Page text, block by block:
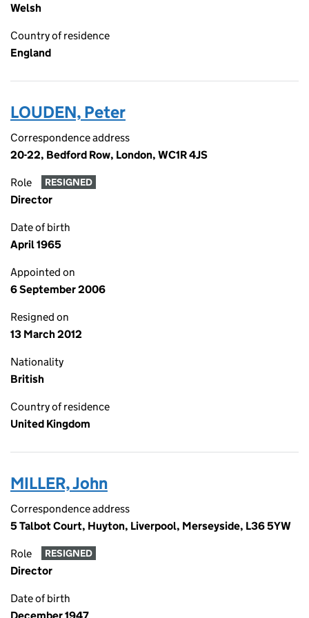
Welsh
Country of residence
England
LOUDEN, Peter
Correspondence address
20-22, Bedford Row, London, WC1R 4JS
Role RESIGNED
Director
Date of birth
April 1965
Appointed on
6 September 2006
Resigned on
13 March 2012
Nationality
British
Country of residence
United Kingdom
MILLER, John
Correspondence address
5 Talbot Court, Huyton, Liverpool, Merseyside, L36 5YW
Role RESIGNED
Director
Date of birth